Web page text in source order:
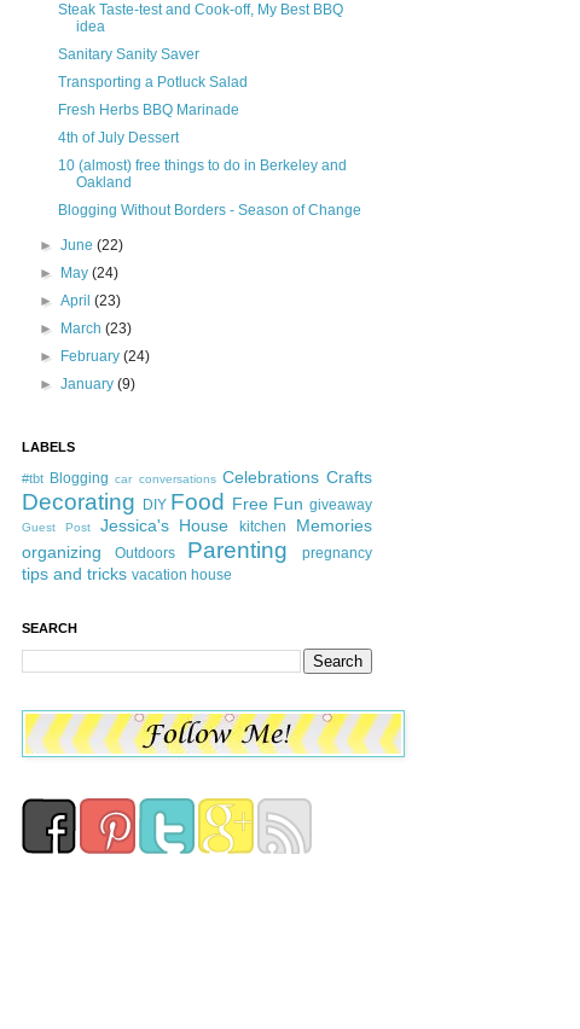
Steak Taste-test and Cook-off, My Best BBQ
idea
Sanitary Sanity Saver
Transporting a Potluck Salad
Fresh Herbs BBQ Marinade
4th of July Dessert
10 (almost) free things to do in Berkeley and
Oakland
Blogging Without Borders - Season of Change
►June(22)
►
May(24)
►April(23)
►
March(23)
►
February(24)
►January(9)
LABELS
#tbt Blogging car conversations Celebrations Crafts
Decorating DIY Food Free Fun giveaway
Guest Post Jessica's House kitchen
Memories
organizing
Outdoors Parenting pregnancy
tips and tricks vacation house
SEARCH